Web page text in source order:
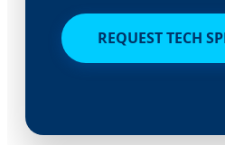
REQUEST TECH